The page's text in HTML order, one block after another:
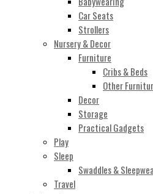
Car Seats
Strollers
Nursery & Decor
Furniture
Cribs & Beds
Other
Decor
Storage
Practical Gadgets
Play
Sleep
Swaddles &
Travel